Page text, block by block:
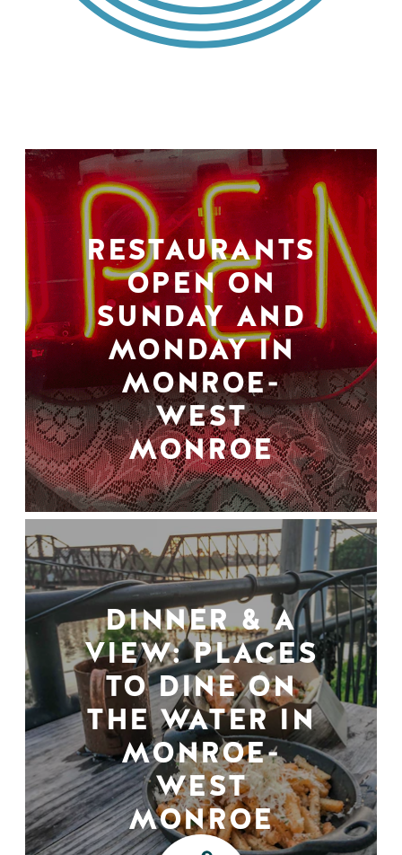
RESTAURANTS
OPEN ON
SUNDAY AND
MONDAY IN
MONROE-
WEST
MONROE
DINNER & A
VIEW: PLACES
TO DINE ON
THE WATER IN
MONROE-
WEST
MONROE